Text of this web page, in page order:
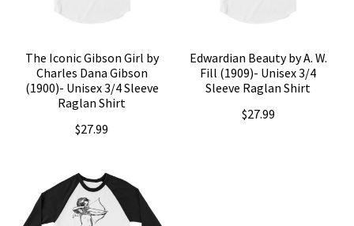
The Iconic Gibson Girl by
Charles Dana Gibson
(1900)- Unisex 3/4 Sleeve
Raglan Shirt
$27.99
product
has
Edwardian Beauty by A. W.
Fill (1909)- Unisex 3/4
Sleeve Raglan Shirt
$27.99